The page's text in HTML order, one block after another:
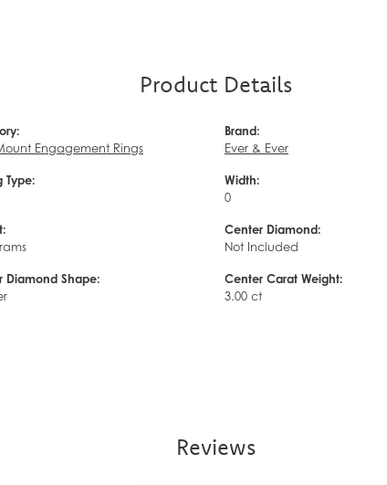
Product Details
Engagement Rings
Type:
Diamond Shape:
Brand:
Ever & Ever
Width:
0
Center Diamond:
Not Included
Center Carat Weight:
3.00 ct
Reviews